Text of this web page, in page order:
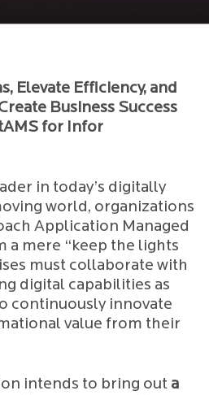
Elevate Efficiency, and
Business Success
for Infor
in today’s digitally
world, organizations
Application Managed
a mere “keep the lights
must collaborate with
digital capabilities as
continuously innovate
value from their
intends to bring out a